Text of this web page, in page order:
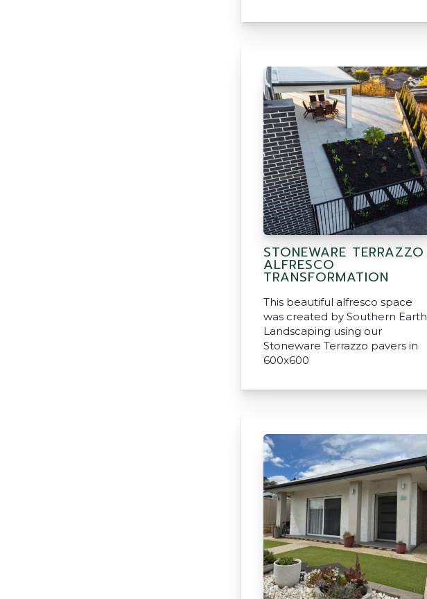
STONEWARE TERRAZZO
ALFRESCO
TRANSFORMATION
This beautiful alfresco space
was created by Southern Earth
Landscaping using our
Stoneware Terrazzo pavers in
600x600